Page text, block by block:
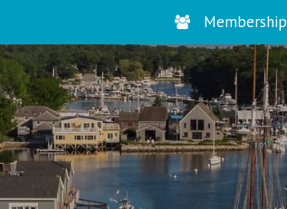
Membership